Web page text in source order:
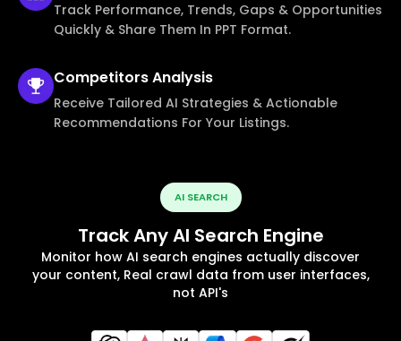
Track Performance, Trends, Gaps & Opportunities
Quickly & Share Them In PPT Format.
CompetitorsAnalysis
Receive Tailored AI Strategies & Actionable
Recommendations For Your Listings.
AI SEARCH
Track Any AI Search Engine
Monitor how AI search engines actually discover
your content, Real crawl data from user interfaces,
not API's